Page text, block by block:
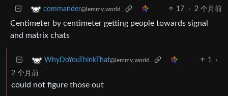
commander@lemmy.world 17 · 2 个月前
Centimeter by centimeter getting people towards signal
and matrix chats
WhyDoYouThinkThat@lemmy.world 1
·
2 个月前
could not figure those out